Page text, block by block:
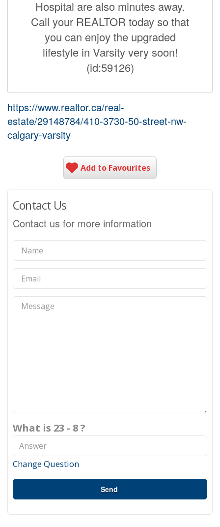
Hospital are also minutes away.
Call your REALTOR today so that
you can enjoy the upgraded
lifestyle in Varsity very soon!
(id:59126)
https://www.realtor.ca/real-
estate/29148784/410-3730-50-street-nw-
calgary-varsity
Add to Favourites
Contact Us
Contact us for more information
What is 23 - 8 ?
Change Question
Send